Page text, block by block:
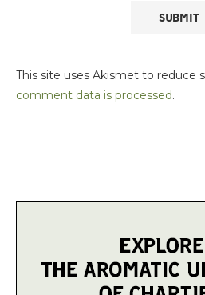
This site uses Akismet to reduce
comment data is processed.